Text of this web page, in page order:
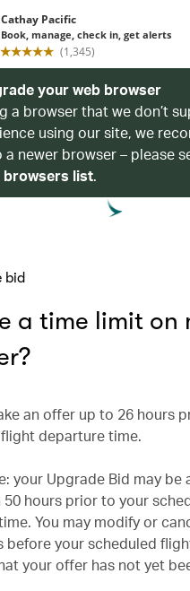
your web browser
a browser that we don’t
using our site, we
newer browser – please
list.
menu
bid
a time limit on
an offer up to 26 hours
departure time.
your Upgrade Bid may be
hours prior to your
You may modify or
before your scheduled
your offer has not yet